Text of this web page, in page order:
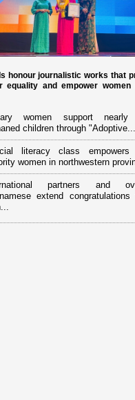
honour journalistic works that
equality and empower women
women support nearly
children through "Adoptive...
literacy class empowers
women in northwestern
partners and
extend